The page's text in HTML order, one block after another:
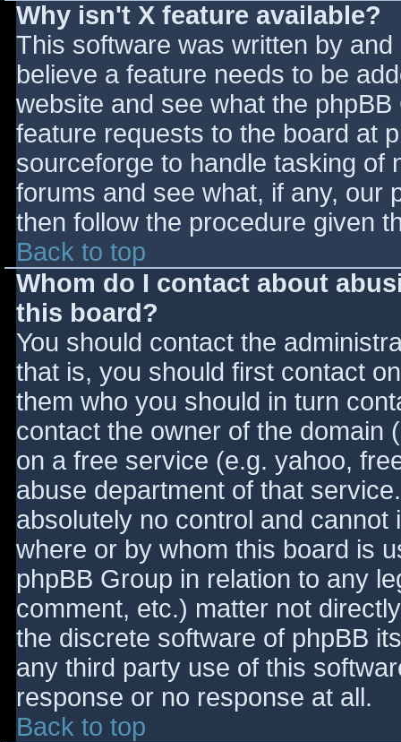
Why isn't X feature available?
This software was written by
believe a feature needs to be
website and see what the
feature requests to the board at
sourceforge to handle tasking of
forums and see what, if any, our
then follow the procedure given
Back to top
Whom do I contact about
this board?
You should contact the
that is, you should first contact
them who you should in turn
contact the owner of the domain
on a free service (e.g. yahoo,
abuse department of that
absolutely no control and
where or by whom this board is
phpBB Group in relation to any
comment, etc.) matter not
the discrete software of phpBB
any third party use of this
response or no response at all.
Back to top